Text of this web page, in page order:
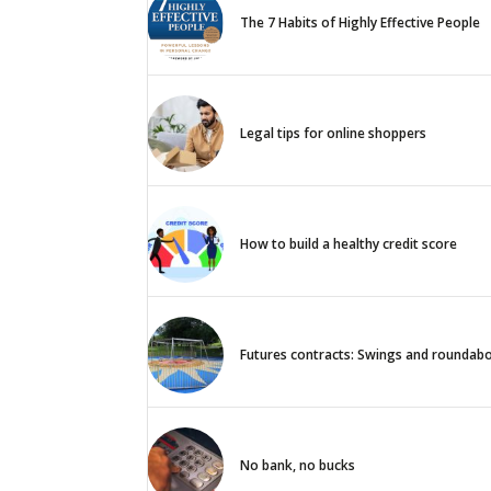
The 7 Habits of Highly Effective People
Legal tips for online shoppers
How to build a healthy credit score
Futures contracts: Swings and
No bank, no bucks